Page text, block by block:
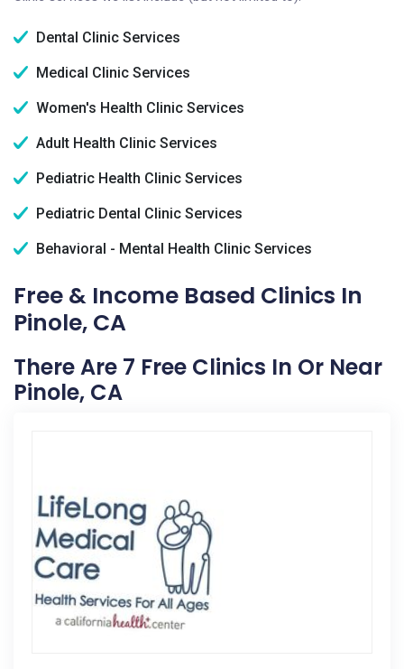
Dental Clinic Services
Medical Clinic Services
Women's Health Clinic Services
Adult Health Clinic Services
Pediatric Health Clinic Services
Pediatric Dental Clinic Services
Behavioral - Mental Health Clinic Services
Free & Income Based Clinics In
Pinole, CA
There Are 7 Free Clinics In Or Near
Pinole, CA